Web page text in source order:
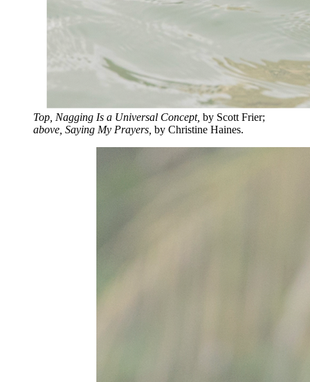
Top, Nagging Is a Universal Concept, by Scott Frier;
above, Saying My Prayers, by Christine Haines.